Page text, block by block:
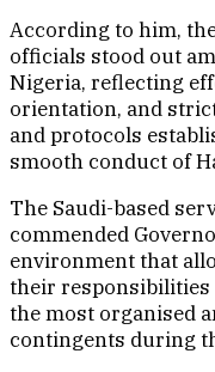
According to him,
officials stood out
Nigeria, reflecting
orientation, and
and protocols
smooth conduct of
The Saudi-based
commended
environment that
their responsibilities
the most organised
contingents during